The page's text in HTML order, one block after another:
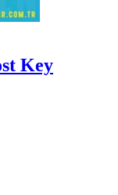
Key